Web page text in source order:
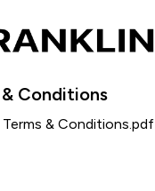
Conditions
Terms & Conditions.pdf